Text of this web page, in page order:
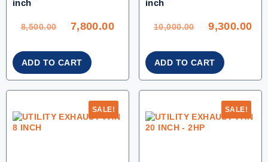
inch
8,500.00 PRICE
WAS:
8,500.00.
7,800.00IS:
7,800.00.
ADD TO CART
inch
10,000.00 PRICE
WAS:
10,000.00.
9,300.00IS:
ADD TO CART
SALE! SALE!